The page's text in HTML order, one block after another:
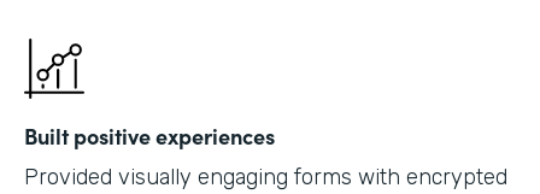
Built positive experiences
Provided visually engaging forms with encrypted